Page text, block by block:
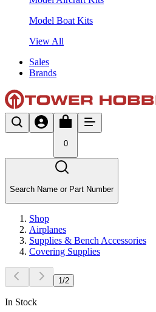
Model Boat Kits
View All
Sales
Brands
0
Search Name or Part Number
Shop
Airplanes
Supplies & Bench Accessories
Covering Supplies
1 /2
In Stock